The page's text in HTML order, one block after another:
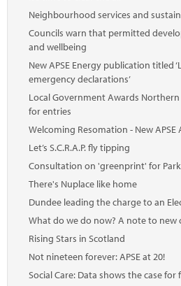
Neighbourhood services and
Councils warn that permitted
and wellbeing
New APSE Energy publication titled
emergency declarations’
Local Government Awards
for entries
Welcoming Resomation - New
Let’s S.C.R.A.P. fly tipping
Consultation on 'greenprint' for
There's Nuplace like home
Dundee leading the charge to an
What do we do now? A note to
Rising Stars in Scotland
Not nineteen forever: APSE at 20!
Social Care: Data shows the case